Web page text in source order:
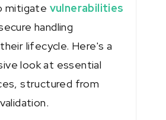
mitigate vulnerabilities
handling
lifecycle. Here's a
look at essential
structured from